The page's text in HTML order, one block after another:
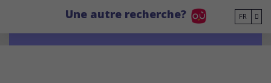
Une autre recherche? FR